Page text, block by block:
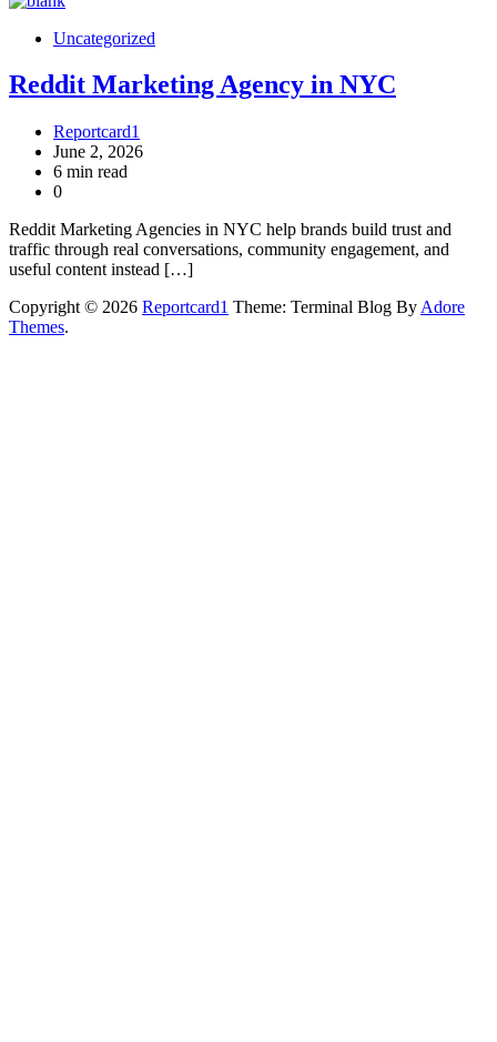
Uncategorized
Reddit Marketing Agency in NYC
Reportcard1
June 2, 2026
6 min read
0
Reddit Marketing Agencies in NYC help brands build trust and
traffic through real conversations, community engagement, and
useful content instead […]
Copyright © 2026 Reportcard1 Theme: Terminal Blog By Adore
Themes.